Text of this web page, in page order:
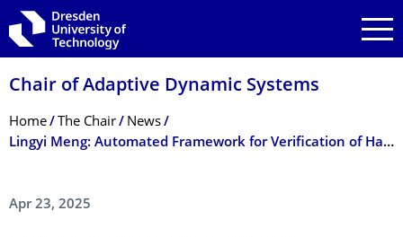
Skip to main navigation
Skip to search
Skip to content
Chair of Adaptive Dynamic Systems
Breadcrumb Menu
Home The Chair
News
Lingyi Meng: Automated Framework for Verification of Hardware Accelerators on FPGAs with Hardware-in-the-Loop (Intermediate presentation master thesis)
Apr 23, 2025